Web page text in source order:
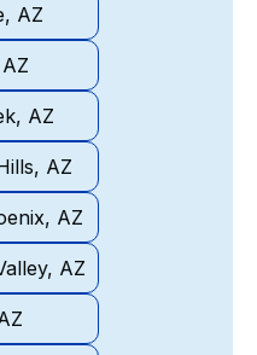
AZ
AZ
AZ
AZ
AZ